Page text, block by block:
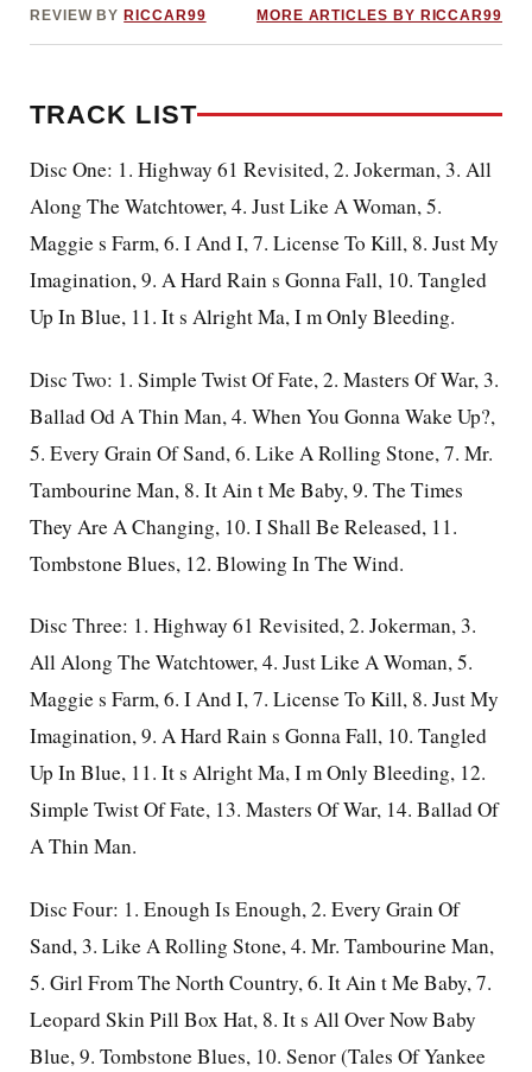
REVIEW BY RICCAR99 MORE ARTICLES BY RICCAR99
TRACK LIST
Disc One: 1. Highway 61 Revisited, 2. Jokerman, 3. All
Along The Watchtower, 4. Just Like A Woman, 5.
Maggie s Farm, 6. I And I, 7. License To Kill, 8. Just My
Imagination, 9. A Hard Rain s Gonna Fall, 10. Tangled
Up In Blue, 11. It s Alright Ma, I m Only Bleeding.
Disc Two: 1. Simple Twist Of Fate, 2. Masters Of War, 3.
Ballad Od A Thin Man, 4. When You Gonna Wake Up?,
5. Every Grain Of Sand, 6. Like A Rolling Stone, 7. Mr.
Tambourine Man, 8. It Ain t Me Baby, 9. The Times
They Are A Changing, 10. I Shall Be Released, 11.
Tombstone Blues, 12. Blowing In The Wind.
Disc Three: 1. Highway 61 Revisited, 2. Jokerman, 3.
All Along The Watchtower, 4. Just Like A Woman, 5.
Maggie s Farm, 6. I And I, 7. License To Kill, 8. Just My
Imagination, 9. A Hard Rain s Gonna Fall, 10. Tangled
Up In Blue, 11. It s Alright Ma, I m Only Bleeding, 12.
Simple Twist Of Fate, 13. Masters Of War, 14. Ballad Of
A Thin Man.
Disc Four: 1. Enough Is Enough, 2. Every Grain Of
Sand, 3. Like A Rolling Stone, 4. Mr. Tambourine Man,
5. Girl From The North Country, 6. It Ain t Me Baby, 7.
Leopard Skin Pill Box Hat, 8. It s All Over Now Baby
Blue, 9. Tombstone Blues, 10. Senor (Tales Of Yankee